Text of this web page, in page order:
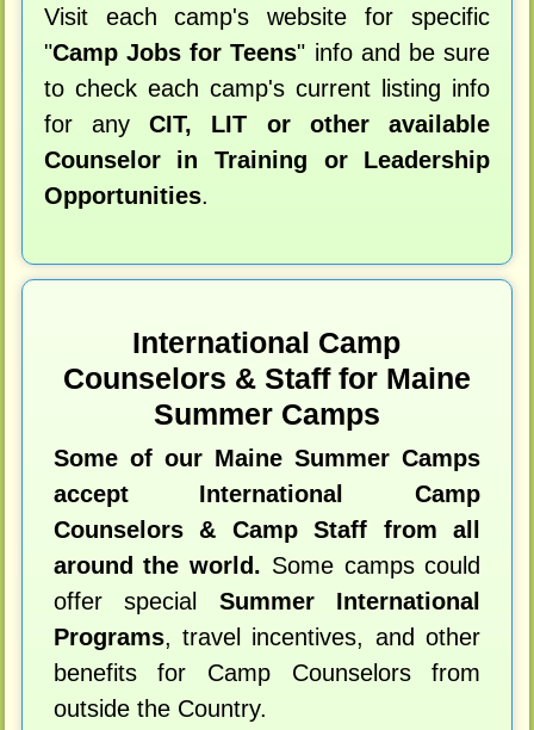
Visit each camp's website for specific
"Camp Jobs for Teens" info and be sure
to check each camp's current listing info
for anyCIT, LIT or other available
Counselor in Training or Leadership
Opportunities.
International Camp
Counselors & Staff for Maine
Summer Camps
Some of our Maine Summer Camps
accept International Camp
Counselors & Camp Staff from all
around the world. Some camps could
offer special Summer International
Programs, travel incentives, and other
benefits for Camp Counselors from
outside the Country.